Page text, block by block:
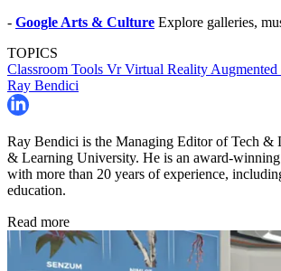
- Google Arts & Culture Explore galleries,
TOPICS
Classroom Tools VrVirtual Reality
Ray Bendici
Ray Bendici is the Managing Editor of Tech &
& Learning University. He is an award-
with more than 20 years of experience,
education.
Read more